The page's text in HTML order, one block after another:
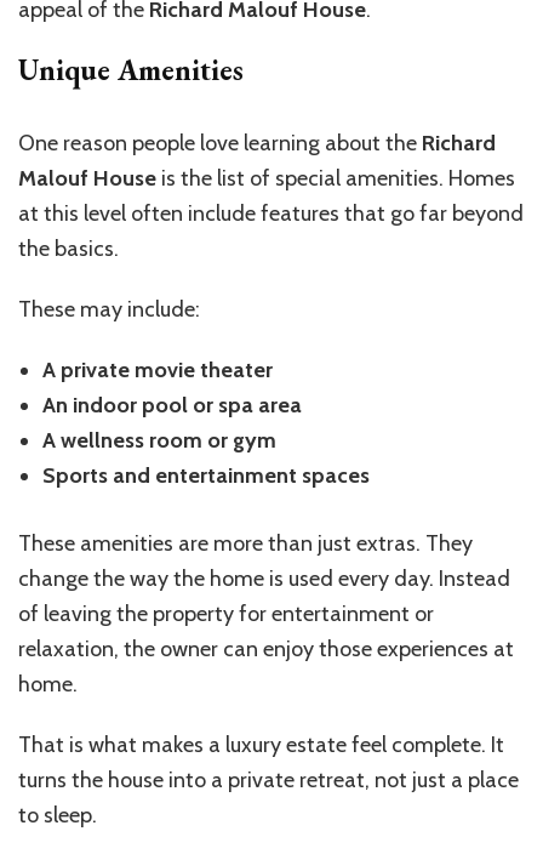
appeal of the Richard Malouf House.
Unique Amenities
One reason people love learning about the Richard
Malouf House is the list of special amenities. Homes
at this level often include features that go far beyond
the basics.
These may include:
A private movie theater
An indoor pool or spa area
A wellness room or gym
Sports and entertainment spaces
These amenities are more than just extras. They
change the way the home is used every day. Instead
of leaving the property for entertainment or
relaxation, the owner can enjoy those experiences at
home.
That is what makes a luxury estate feel complete. It
turns the house into a private retreat, not just a place
to sleep.